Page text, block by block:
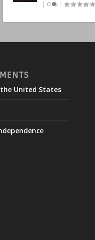
| 0 |
United States